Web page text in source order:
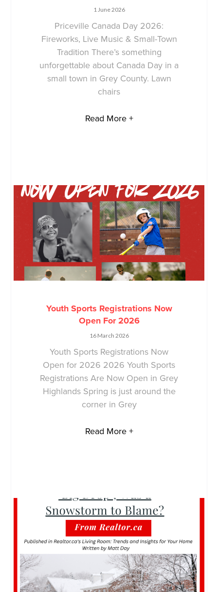
1 June 2026
Priceville Canada Day 2026:
Fireworks, Live Music & Small-Town
Tradition There’s something
unforgettable about Canada Day in a
small town in Grey County. Lawn
chairs
Read More +
Youth Sports Registrations Now
Open For 2026
16 March 2026
Youth Sports Registrations Now
Open for 2026 2026 Youth Sports
Registrations Are Now Open in Grey
Highlands Spring is just around the
corner in Grey
Read More +